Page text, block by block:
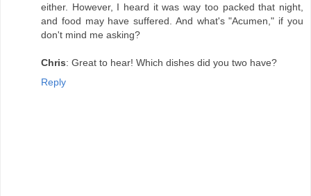
either. However, I heard it was way too packed that night,
and food may have suffered. And what's "Acumen," if you
don't mind me asking?
Chris: Great to hear! Which dishes did you two have?
Reply